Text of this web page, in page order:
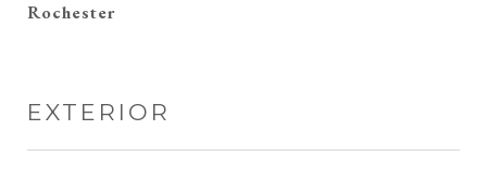
Rochester
EXTERIOR